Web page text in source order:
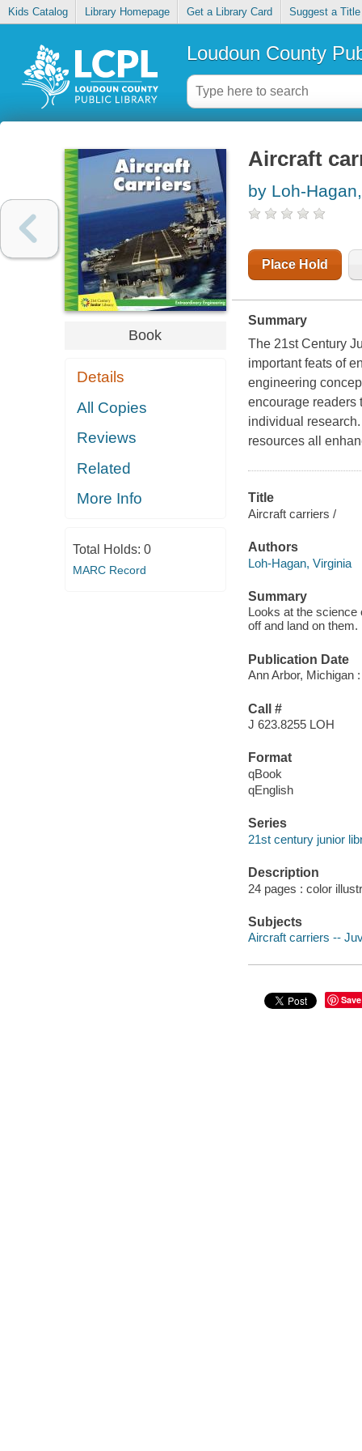
Kids Catalog Library Homepage Get a Library Card Suggest a Title
Loudoun County
Book
Details
All Copies
Reviews
Related
More Info
Total Holds: 0
MARC Record
Aircraft
by Loh-
Place Hold
Summary
The 21st Century
important feats of
engineering
encourage readers
individual
resources all
Title
Aircraft carriers /
Authors
Loh-Hagan, Virginia
Summary
Looks at the science
off and land on them.
Publication Date
Ann Arbor, Michigan
Call #
J 623.8255 LOH
Format
qBook
qEnglish
Series
21st century junior
Description
24 pages : color
Subjects
Aircraft carriers --
Save